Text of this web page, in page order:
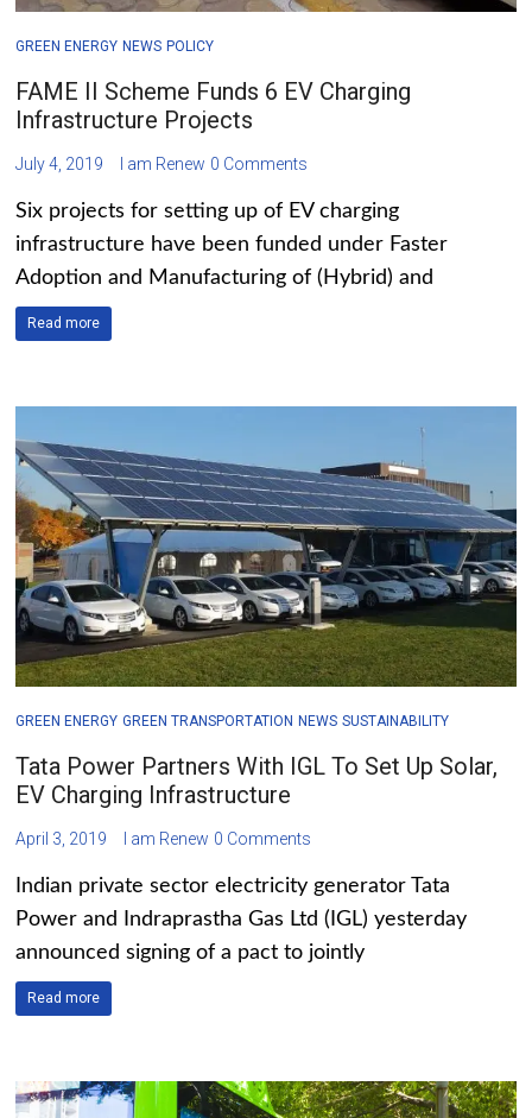
GREEN ENERGY NEWS POLICY
FAME II Scheme Funds 6 EV Charging
Infrastructure Projects
July 4, 2019 I am Renew 0 Comments
Six projects for setting up of EV charging
infrastructure have been funded under Faster
Adoption and Manufacturing of (Hybrid) and
Read more
GREEN ENERGY GREEN TRANSPORTATION NEWS SUSTAINABILITY
Tata Power Partners With IGL To Set Up Solar,
EV Charging Infrastructure
April 3, 2019 I am Renew 0 Comments
Indian private sector electricity generator Tata
Power and Indraprastha Gas Ltd (IGL) yesterday
announced signing of a pact to jointly
Read more